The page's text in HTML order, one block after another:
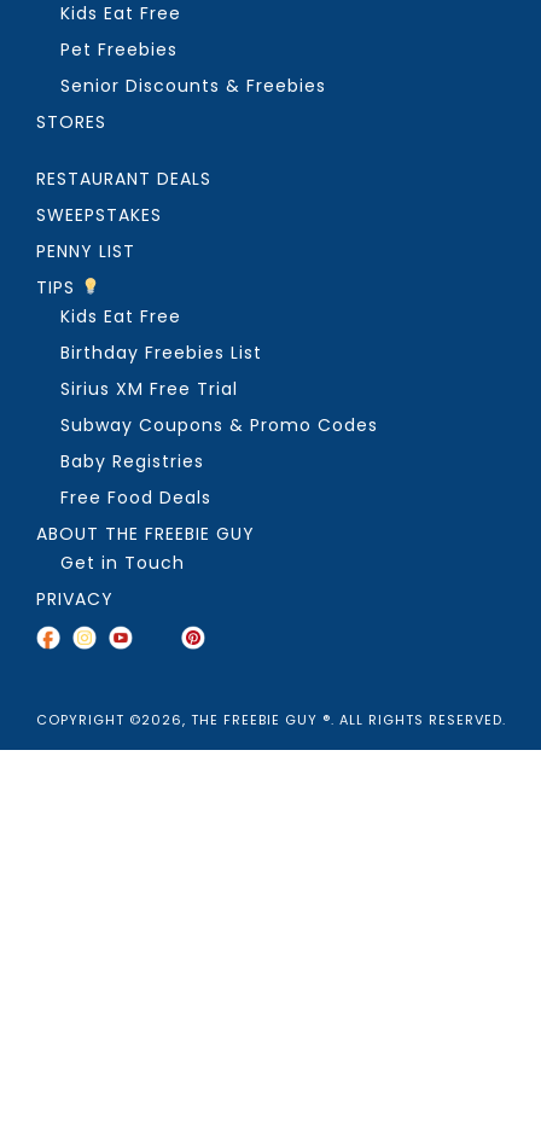
Kids Eat Free
Pet Freebies
Senior Discounts & Freebies
STORES
RESTAURANT DEALS
SWEEPSTAKES
PENNY LIST
TIPS
Kids Eat Free
Birthday Freebies List
Sirius XM Free Trial
Subway Coupons & Promo Codes
Baby Registries
Free Food Deals
ABOUT THE FREEBIE GUY
Get in Touch
PRIVACY
COPYRIGHT ©2026, THE FREEBIE GUY ®. ALL RIGHTS RESERVED.